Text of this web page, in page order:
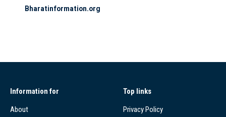
Bharatinformation.org
Information for
About
Top links
Privacy Policy